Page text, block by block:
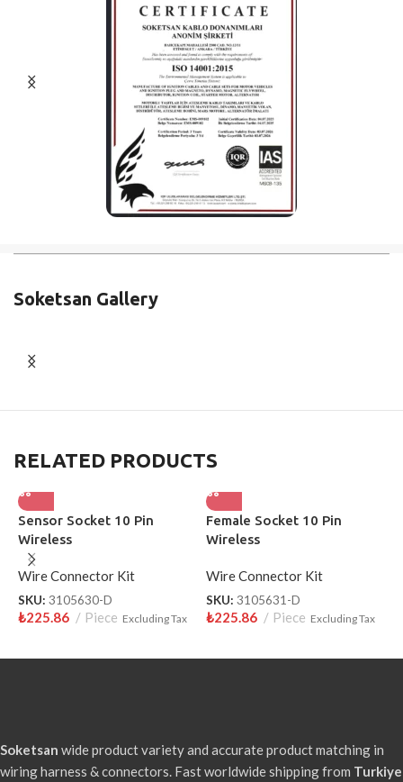
Soketsan Gallery
RELATED PRODUCTS
Sensor Socket 10 Pin
Wireless
Wire Connector Kit
SKU: 3105630-D
₺225.86 Piece Excluding Tax
Female Socket 10 Pin
Wireless
Wire Connector Kit
SKU: 3105631-D
₺225.86 Piece Excluding Tax
Soketsan wide product variety and accurate product matching in
wiring harness & connectors. Fast worldwide shipping from Turkiye